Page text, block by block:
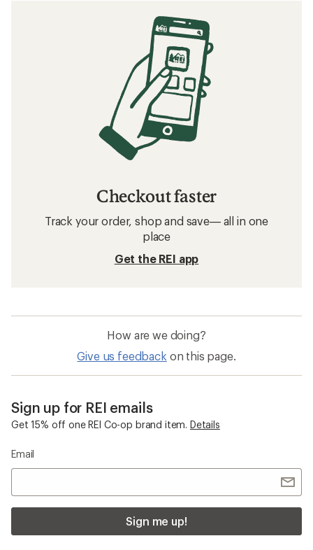
Checkout faster
Track your order, shop and save— all in one
place
Get the REI app
How are we doing?
Give us feedback on this page.
Sign up for REI emails
Get 15% off one REI Co-op brand item. Details
Email
Sign me up!